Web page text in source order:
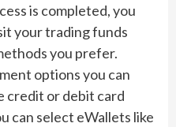
is completed, you
your trading funds
you prefer.
options you can
credit or debit card
can select eWallets like